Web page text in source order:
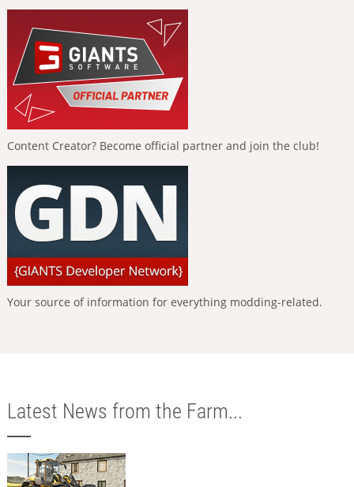
Content Creator? Become official partner and join the club!
Your source of information for everything modding-related.
Latest News from the Farm...